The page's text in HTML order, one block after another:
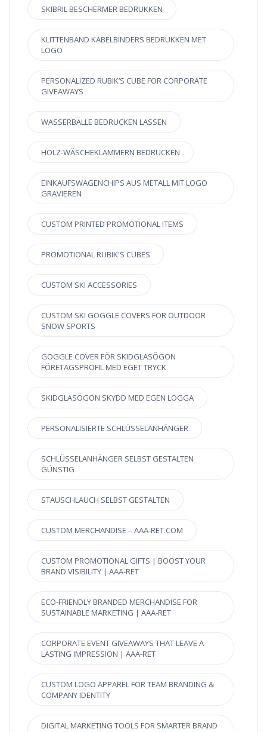
SKIBRIL BESCHERMER BEDRUKKEN
KLITTENBAND KABELBINDERS BEDRUKKEN MET
LOGO
PERSONALIZED RUBIK’S CUBE FOR CORPORATE
GIVEAWAYS
WASSERBÄLLE BEDRUCKEN LASSEN
HOLZ-WÄSCHEKLAMMERN BEDRUCKEN
EINKAUFSWAGENCHIPS AUS METALL MIT LOGO
GRAVIEREN
CUSTOM PRINTED PROMOTIONAL ITEMS
PROMOTIONAL RUBIK'S CUBES
CUSTOM SKI ACCESSORIES
CUSTOM SKI GOGGLE COVERS FOR OUTDOOR
SNOW SPORTS
GOGGLE COVER FÖR SKIDGLASÖGON
FÖRETAGSPROFIL MED EGET TRYCK
SKIDGLASÖGON SKYDD MED EGEN LOGGA
PERSONALISIERTE SCHLÜSSELANHÄNGER
SCHLÜSSELANHÄNGER SELBST GESTALTEN
GÜNSTIG
STAUSCHLAUCH SELBST GESTALTEN
CUSTOM MERCHANDISE – AAA-RET.COM
CUSTOM PROMOTIONAL GIFTS | BOOST YOUR
BRAND VISIBILITY | AAA-RET
ECO-FRIENDLY BRANDED MERCHANDISE FOR
SUSTAINABLE MARKETING | AAA-RET
CORPORATE EVENT GIVEAWAYS THAT LEAVE A
LASTING IMPRESSION | AAA-RET
CUSTOM LOGO APPAREL FOR TEAM BRANDING &
COMPANY IDENTITY
DIGITAL MARKETING TOOLS FOR SMARTER BRAND